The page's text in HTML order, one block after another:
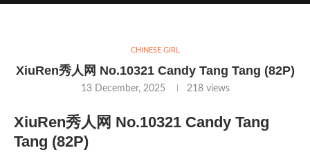
CHINESE GIRL
XiuRen秀人网 No.10321 Candy Tang Tang (82P)
13 December, 2025 218views
XiuRen秀人网 No.10321 Candy Tang
Tang (82P)